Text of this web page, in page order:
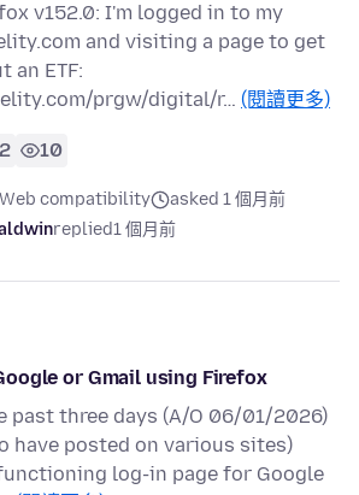
v152.0: I'm logged in to my
and visiting a page to get
an ETF:
prgw/digital/r… (閱讀更多)
2 10
Web compatibility
asked 1 個月前
replied1 個月前
or Gmail using Firefox
past three days (A/O 06/01/2026)
have posted on various sites)
log-in page for Google